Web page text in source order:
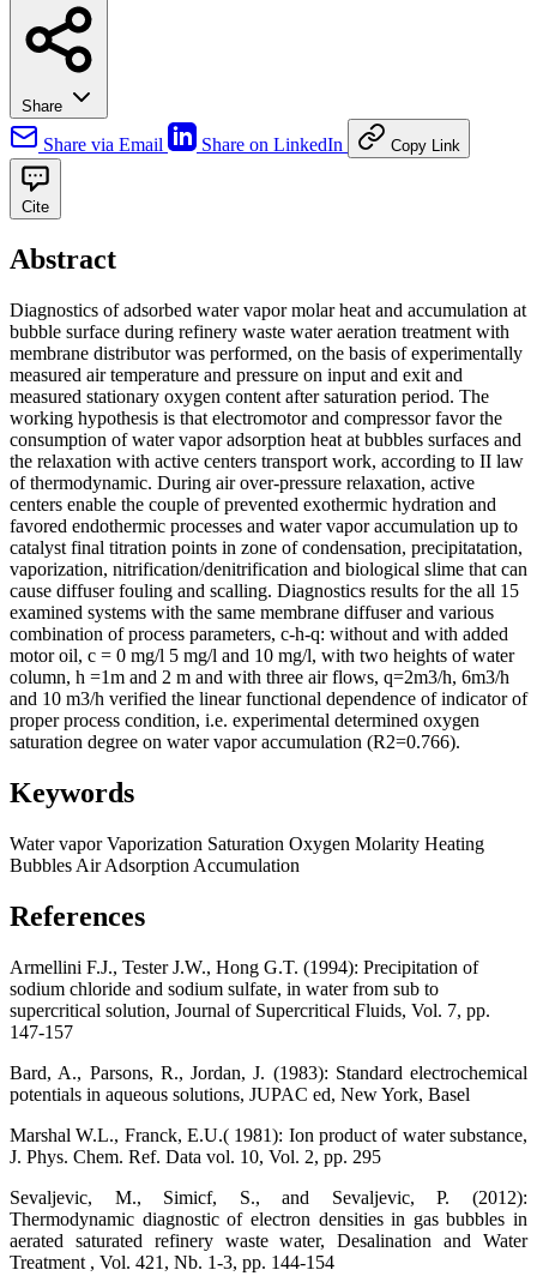
Share
Share via Email Share on LinkedIn Copy Link
Cite
Abstract
Diagnostics of adsorbed water vapor molar heat and accumulation at
bubble surface during refinery waste water aeration treatment with
membrane distributor was performed, on the basis of experimentally
measured air temperature and pressure on input and exit and
measured stationary oxygen content after saturation period. The
working hypothesis is that electromotor and compressor favor the
consumption of water vapor adsorption heat at bubbles surfaces and
the relaxation with active centers transport work, according to II law
of thermodynamic. During air over-pressure relaxation, active
centers enable the couple of prevented exothermic hydration and
favored endothermic processes and water vapor accumulation up to
catalyst final titration points in zone of condensation, precipitatation,
vaporization, nitrification/denitrification and biological slime that can
cause diffuser fouling and scalling. Diagnostics results for the all 15
examined systems with the same membrane diffuser and various
combination of process parameters, c-h-q: without and with added
motor oil, c = 0 mg/l 5 mg/l and 10 mg/l, with two heights of water
column, h =1m and 2 m and with three air flows, q=2m3/h, 6m3/h
and 10 m3/h verified the linear functional dependence of indicator of
proper process condition, i.e. experimental determined oxygen
saturation degree on water vapor accumulation (R2=0.766).
Keywords
Water vaporVaporization Saturation Oxygen Molarity Heating
Bubbles AirAdsorption Accumulation
References
Armellini F.J., Tester J.W., Hong G.T. (1994): Precipitation of
sodium chloride and sodium sulfate, in water from sub to
supercritical solution, Journal of Supercritical Fluids, Vol. 7, pp.
147-157
Bard, A., Parsons, R., Jordan, J. (1983): Standard electrochemical
potentials in aqueous solutions, JUPAC ed, New York, Basel
Marshal W.L., Franck, E.U.( 1981): Ion product of water substance,
J. Phys. Chem. Ref. Data vol. 10, Vol. 2, pp. 295
Sevaljevic, M., Simicf, S., and Sevaljevic, P. (2012):
Thermodynamic diagnostic of electron densities in gas bubbles in
aerated saturated refinery waste water, Desalination and Water
Treatment , Vol. 421, Nb. 1-3, pp. 144-154